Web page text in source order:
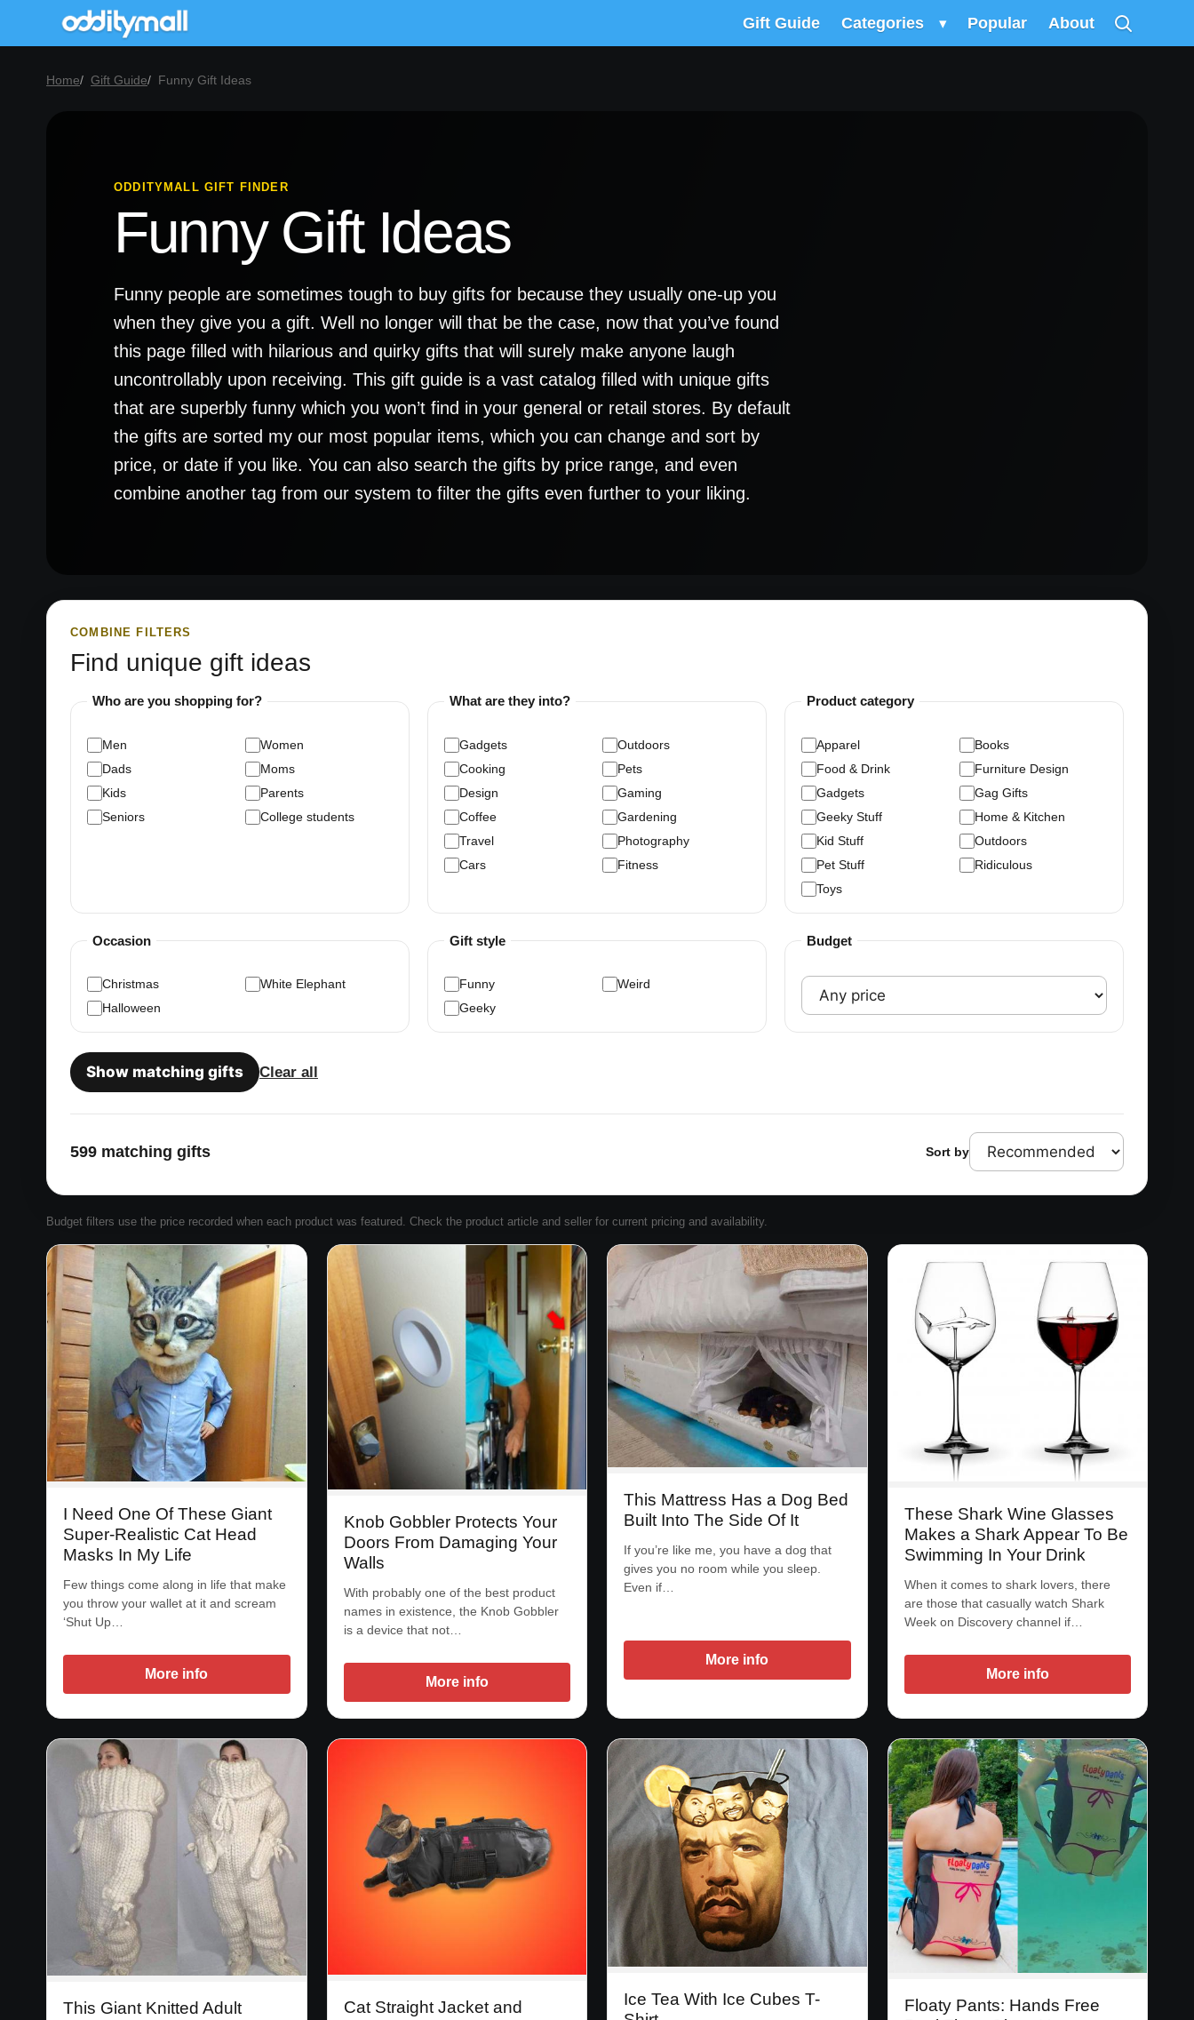
Gift Guide Categories ▾ Popular About
Home Gift Guide Funny Gift Ideas
ODDITYMALL GIFT FINDER
Funny Gift Ideas
Funny people are sometimes tough to buy gifts for because they usually one-up you
when they give you a gift. Well no longer will that be the case, now that you’ve found
this page filled with hilarious and quirky gifts that will surely make anyone laugh
uncontrollably upon receiving. This gift guide is a vast catalog filled with unique gifts
that are superbly funny which you won’t find in your general or retail stores. By default
the gifts are sorted my our most popular items, which you can change and sort by
price, or date if you like. You can also search the gifts by price range, and even
combine another tag from our system to filter the gifts even further to your liking.
COMBINE FILTERS
Find unique gift ideas
Who are you shopping for?
Men
Women
Dads
Moms
Kids
Parents
Seniors
College students
What are they into?
Gadgets
Outdoors
Cooking
Pets
Design
Gaming
Coffee
Gardening
Travel
Photography
Cars
Fitness
Product category
Apparel
Books
Food & Drink
Furniture Design
Gadgets
Gag Gifts
Geeky Stuff
Home & Kitchen
Kid Stuff
Outdoors
Pet Stuff
Ridiculous
Toys
Occasion
Christmas
White Elephant
Halloween
Gift style
Funny
Weird
Geeky
Budget
Show matching gifts Clear all
599 matching gifts Sort by
Budget filters use the price recorded when each product was featured. Check the product article and seller for current pricing and availability.
I Need One Of These Giant
Super-Realistic Cat Head
Masks In My Life
Few things come along in life that make
you throw your wallet at it and scream
‘Shut Up…
More info
Knob Gobbler Protects Your
Doors From Damaging Your
Walls
With probably one of the best product
names in existence, the Knob Gobbler
is a device that not…
More info
This Mattress Has a Dog Bed
Built Into The Side Of It
If you’re like me, you have a dog that
gives you no room while you sleep.
Even if…
More info
These Shark Wine Glasses
Makes a Shark Appear To Be
Swimming In Your Drink
When it comes to shark lovers, there
are those that casually watch Shark
Week on Discovery channel if…
More info
This Giant Knitted Adult
Cat Straight Jacket and
Ice Tea With Ice Cubes T-
Floaty Pants: Hands Free